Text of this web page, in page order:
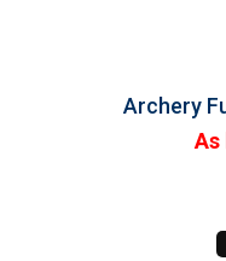
Archery
As